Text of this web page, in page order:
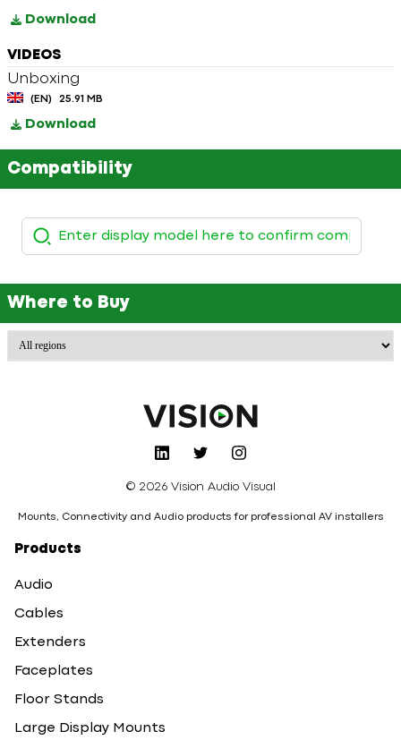
Download
VIDEOS
Unboxing
(EN) 25.91 MB
Download
Compatibility
Where to Buy
© 2026 Vision Audio Visual
Mounts, Connectivity and Audio products for professional AV installers
Products
Audio
Cables
Extenders
Faceplates
Floor Stands
Large Display Mounts